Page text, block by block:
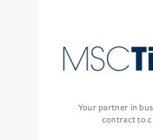
Your partner in
contract to